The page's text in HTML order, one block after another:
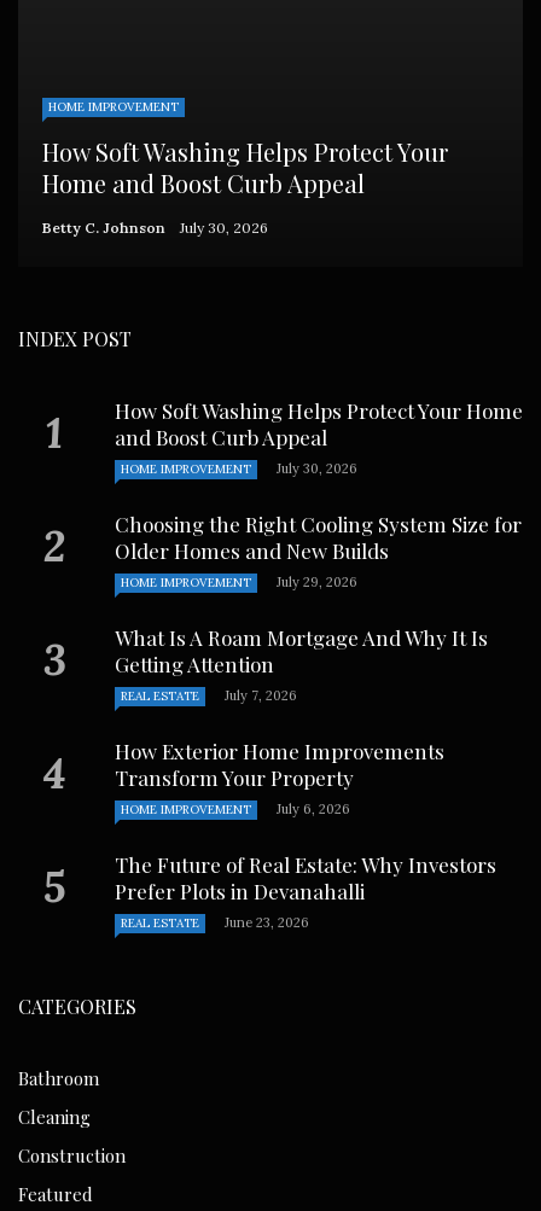
HOME IMPROVEMENT
How Soft Washing Helps Protect Your
Home and Boost Curb Appeal
Betty C. Johnson July 30, 2026
INDEX POST
How Soft Washing Helps Protect Your Home
and Boost Curb Appeal
HOME IMPROVEMENT July 30, 2026
Choosing the Right Cooling System Size for
Older Homes and New Builds
HOME IMPROVEMENT July 29, 2026
What Is A Roam Mortgage And Why It Is
Getting Attention
REAL ESTATE July 7, 2026
How Exterior Home Improvements
Transform Your Property
HOME IMPROVEMENT July 6, 2026
The Future of Real Estate: Why Investors
Prefer Plots in Devanahalli
REAL ESTATE June 23, 2026
CATEGORIES
Bathroom
Cleaning
Construction
Featured